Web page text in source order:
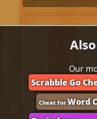
Our
Scrabble Go
Cheat for Word